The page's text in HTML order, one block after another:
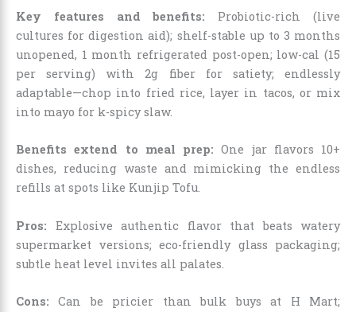
Key features and benefits: Probiotic-rich (live
cultures for digestion aid); shelf-stable up to 3 months
unopened, 1 month refrigerated post-open; low-cal (15
per serving) with 2g fiber for satiety; endlessly
adaptable—chop into fried rice, layer in tacos, or mix
into mayo for k-spicy slaw.
Benefits extend to meal prep: One jar flavors 10+
dishes, reducing waste and mimicking the endless
refills at spots like Kunjip Tofu.
Pros: Explosive authentic flavor that beats watery
supermarket versions; eco-friendly glass packaging;
subtle heat level invites all palates.
Cons: Can be pricier than bulk buys at H Mart;